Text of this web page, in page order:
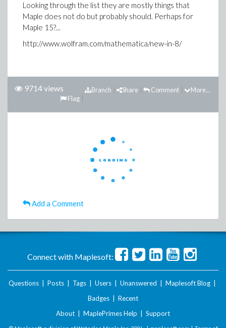
Looking through the list they are mostly things that
Maple does not do but probably should. Perhaps for
Maple 15?...
http://www.wolfram.com/mathematica/new-in-8/
9714 views More...
Comment
Share
Branch
Flag
Add a Comment
Connect with Maplesoft:
Questions Posts Tags Users Unanswered Maplesoft Blog
Badges
Recent
About
MaplePrimes Help Support